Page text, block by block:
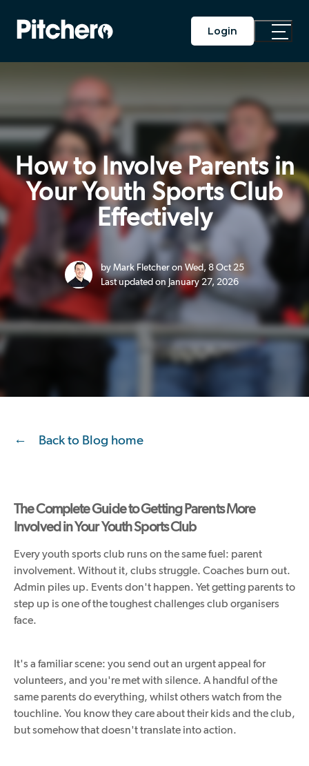
Login
Toggle
How to Involve Parents in
Your Youth Sports Club
Effectively
by Mark Fletcher on Wed, 8 Oct 25
Last updated on January 27, 2026
Back to Blog home
The Complete Guide to Getting Parents More
Involved in Your Youth Sports Club
Every youth sports club runs on the same fuel: parent
involvement. Without it, clubs struggle. Coaches burn out.
Admin piles up. Events don't happen. Yet getting parents to
step up is one of the toughest challenges club organisers
face.
It's a familiar scene: you send out an urgent appeal for
volunteers, and you're met with silence. A handful of the
same parents do everything, whilst others watch from the
touchline. You know they care about their kids and the club,
but somehow that doesn't translate into action.